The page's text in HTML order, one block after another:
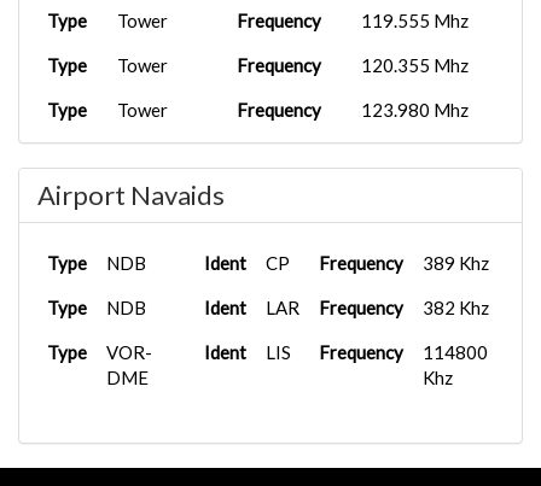
Type Tower Frequency 119.555 Mhz
Type Tower Frequency 120.355 Mhz
Type Tower Frequency 123.980 Mhz
Type Ground
APP/DEP 123.980 Mhz
Type Clearance Frequency 118.955 Mhz
Airport Navaids
Type NDB Ident CP Frequency 389 Khz
Type NDB Ident LAR Frequency 382 Khz
Type
VOR-
DME
Ident LIS Frequency
114800
Khz